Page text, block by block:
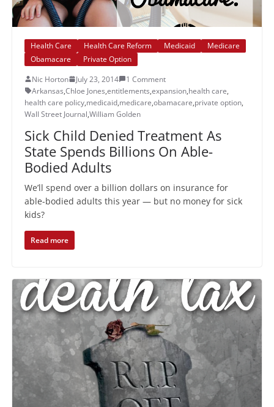
Health Care Health Care Reform Medicaid
Medicare
Obamacare
Private Option
Nic Horton
July 23, 2014
1 Comment
Arkansas,Chloe Jones,entitlements,expansion,health care,
health care policy,medicaid,medicare,obamacare,private option,
Wall Street Journal,William Golden
Sick Child Denied Treatment As
State Spends Billions On Able-
Bodied Adults
We’ll spend over a billion dollars on insurance for
able-bodied adults this year — but no money for sick
kids?
Read more